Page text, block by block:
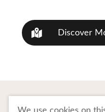
Discover